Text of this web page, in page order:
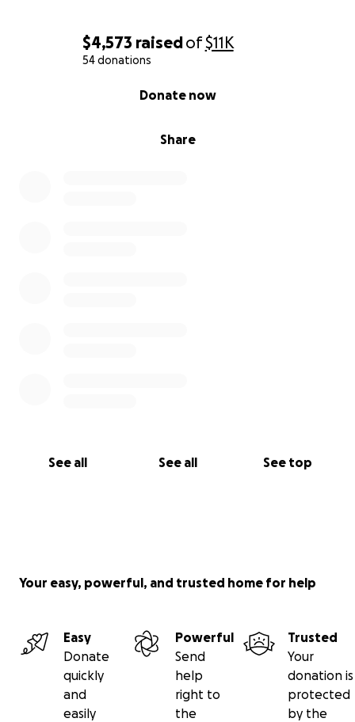
$4,573 raisedof$11K
54 donations
Share
Donate now
See all See all See top
Your easy, powerful, and trusted home for help
Easy
Donate
quickly
and
easily
Powerful
Send
help
right to
the
Trusted
Your
donation is
protected
by the